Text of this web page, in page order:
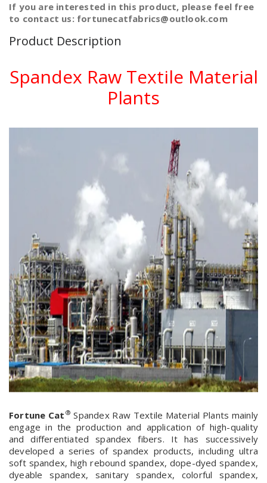
If you are interested in this product, please feel free
to contact us: fortunecatfabrics@outlook.com
Product Description
Spandex Raw Textile Material
Plants
Fortune Cat ® Spandex Raw Textile Material Plants mainly
engage in the production and application of high-quality
and differentiated spandex fibers. It has successively
developed a series of spandex products, including ultra
soft spandex, high rebound spandex, dope-dyed spandex,
dyeable spandex, sanitary spandex, colorful spandex,